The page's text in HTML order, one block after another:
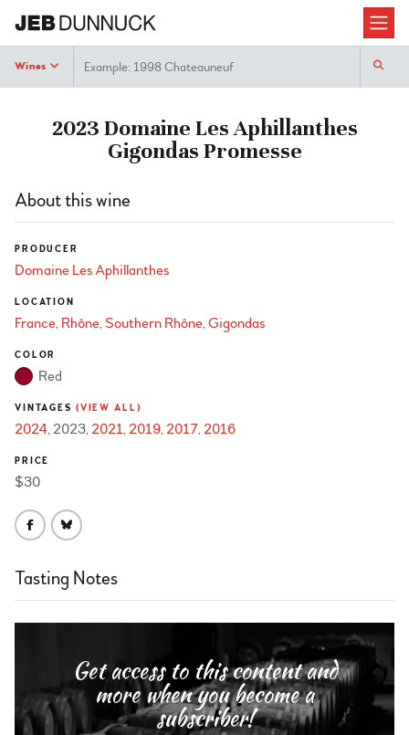
Wines Search
2023 Domaine Les Aphillanthes
Gigondas Promesse
About this wine
PRODUCER
Domaine Les Aphillanthes
LOCATION
France Rhône Southern Rhône Gigondas
COLOR
Red
VINTAGES (VIEW ALL)
2024 2023 2021 2019 2017 2016
PRICE
$30
Tasting Notes
Get access to this content and
more when you become a
subscriber!